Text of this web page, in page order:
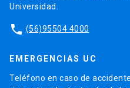
Universidad.
phone (56)95504 4000
EMERGENCIAS UC
Teléfono en caso de